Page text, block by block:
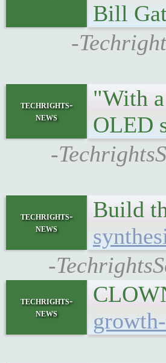
Bill
-
techrights-
news
"With
OLED
-
techrights-
news
Build
-
techrights-
news